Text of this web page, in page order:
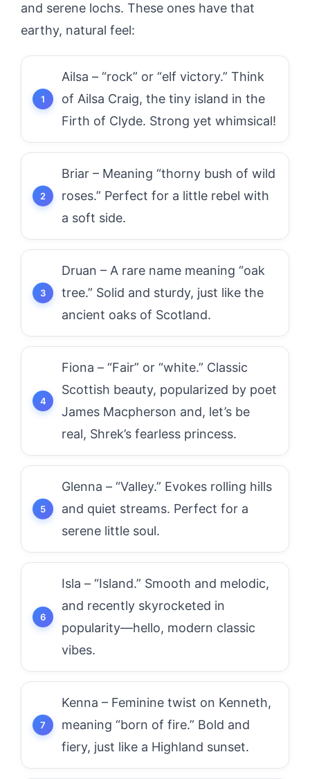
and serene lochs. These ones have that
earthy, natural feel:
Ailsa – “rock” or “elf victory.” Think
of Ailsa Craig, the tiny island in the
Firth of Clyde. Strong yet whimsical!
Briar – Meaning “thorny bush of wild
roses.” Perfect for a little rebel with
a soft side.
Druan – A rare name meaning “oak
tree.” Solid and sturdy, just like the
ancient oaks of Scotland.
Fiona – “Fair” or “white.” Classic
Scottish beauty, popularized by poet
James Macpherson and, let’s be
real, Shrek’s fearless princess.
Glenna – “Valley.” Evokes rolling hills
and quiet streams. Perfect for a
serene little soul.
Isla – “Island.” Smooth and melodic,
and recently skyrocketed in
popularity—hello, modern classic
vibes.
Kenna – Feminine twist on Kenneth,
meaning “born of fire.” Bold and
fiery, just like a Highland sunset.